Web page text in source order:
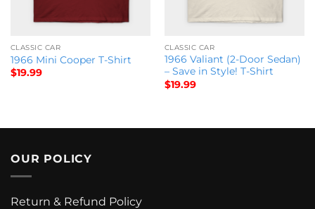
CLASSIC CAR
1966 Mini Cooper T-Shirt
$19.99
CLASSIC CAR
1966 Valiant (2-Door Sedan)
– Save in Style! T-Shirt
$19.99
OUR POLICY
Return & Refund Policy